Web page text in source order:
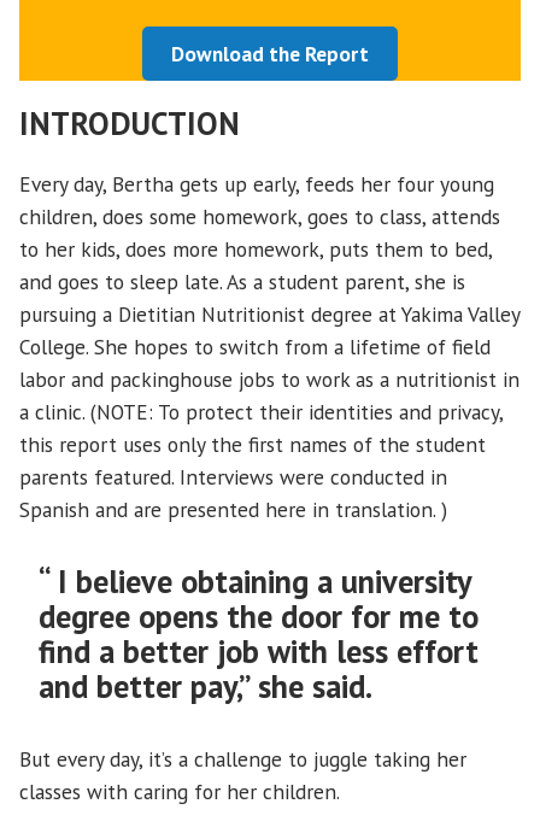
Download the Report
INTRODUCTION
Every day, Bertha gets up early, feeds her four young
children, does some homework, goes to class, attends
to her kids, does more homework, puts them to bed,
and goes to sleep late. As a student parent, she is
pursuing a Dietitian Nutritionist degree at Yakima Valley
College. She hopes to switch from a lifetime of field
labor and packinghouse jobs to work as a nutritionist in
a clinic. (NOTE: To protect their identities and privacy,
this report uses only the first names of the student
parents featured. Interviews were conducted in
Spanish and are presented here in translation. )
“ I believe obtaining a university
degree opens the door for me to
find a better job with less effort
and better pay,” she said.
But every day, it’s a challenge to juggle taking her
classes with caring for her children.